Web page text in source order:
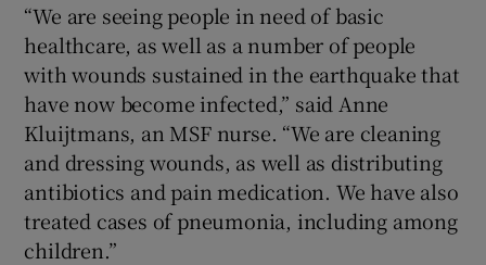
“We are seeing people in need of basic
healthcare, as well as a number of people
with wounds sustained in the earthquake that
have now become infected,” said Anne
Kluijtmans, an MSF nurse. “We are cleaning
and dressing wounds, as well as distributing
antibiotics and pain medication. We have also
treated cases of pneumonia, including among
children.”